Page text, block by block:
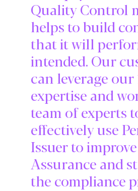
Quality Control
helps to build
that it will
intended. Our
can leverage our
expertise and
team of experts
effectively use
Issuer to
Assurance and
the compliance